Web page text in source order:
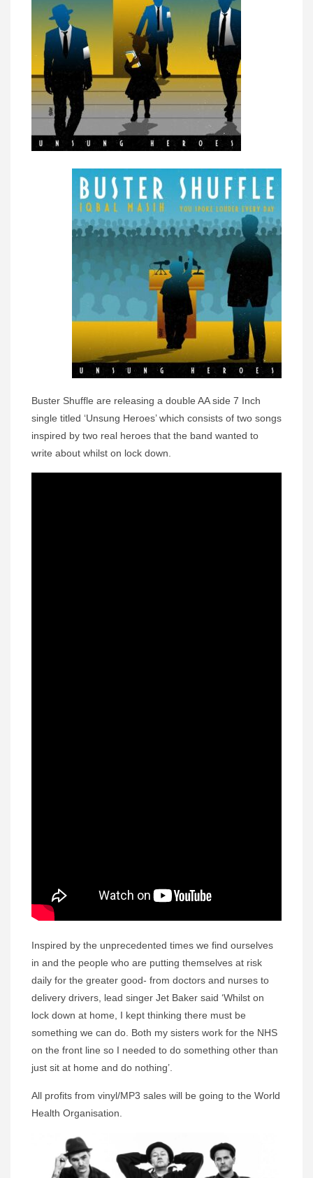
Buster Shuffle are releasing a double AA side 7 Inch
single titled ‘Unsung Heroes’ which consists of two songs
inspired by two real heroes that the band wanted to
write about whilst on lock down.
Inspired by the unprecedented times we find ourselves
in and the people who are putting themselves at risk
daily for the greater good- from doctors and nurses to
delivery drivers, lead singer Jet Baker said ‘Whilst on
lock down at home, I kept thinking there must be
something we can do. Both my sisters work for the NHS
on the front line so I needed to do something other than
just sit at home and do nothing’.
All profits from vinyl/MP3 sales will be going to the World
Health Organisation.